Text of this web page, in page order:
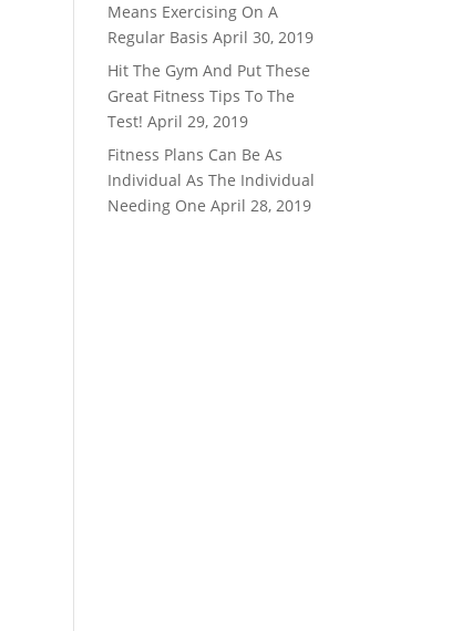
Means Exercising On A
Regular Basis April 30, 2019
Hit The Gym And Put These
Great Fitness Tips To The
Test! April 29, 2019
Fitness Plans Can Be As
Individual As The Individual
Needing One April 28, 2019